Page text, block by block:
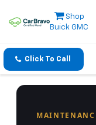
Shop
Buick GMC
Click To Call